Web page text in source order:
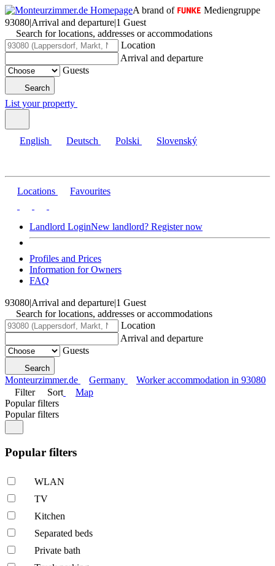
A brand of
Mediengruppe
93080|Arrival and departure|1 Guest
Search for locations, addresses or accommodations
Location
Arrival and departure
Guests
Search
List your property
English Deutsch Polski Slovenský
Locations Favourites
Landlord LoginNew landlord? Register now
Profiles and Prices
Information for Owners
FAQ
93080|Arrival and departure|1 Guest
Search for locations, addresses or accommodations
Location
Arrival and departure
Guests
Search
Monteurzimmer.de Germany
Worker accommodation in 93080
Filter
Sort
Map
Popular filters
Popular filters
Popular filters
WLAN
TV
Kitchen
Separated beds
Private bath